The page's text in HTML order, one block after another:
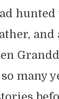
and
many